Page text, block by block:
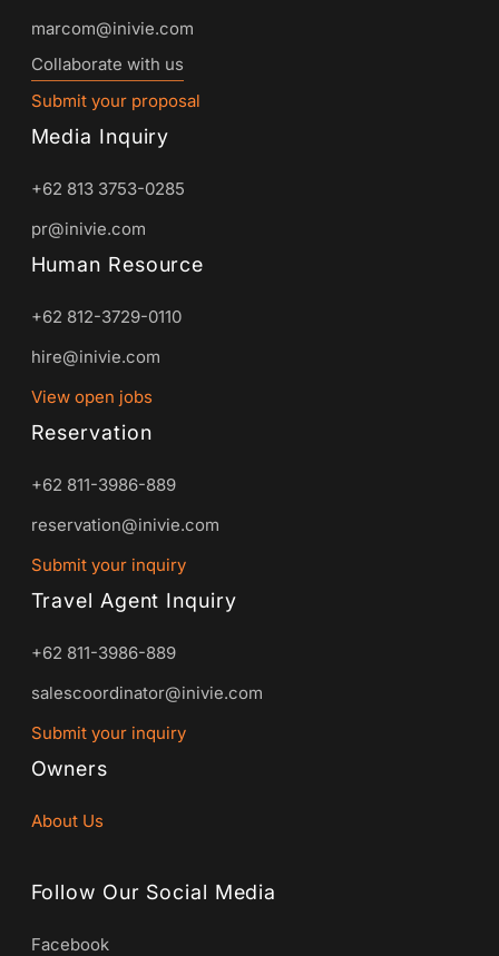
marcom@inivie.com
Collaborate with us
Submit your proposal
Media Inquiry
+62 813 3753-0285
pr@inivie.com
Human Resource
+62 812-3729-0110
hire@inivie.com
View open jobs
Reservation
+62 811-3986-889
reservation@inivie.com
Submit your inquiry
Travel Agent Inquiry
+62 811-3986-889
salescoordinator@inivie.com
Submit your inquiry
Owners
About Us
Follow Our Social Media
Facebook